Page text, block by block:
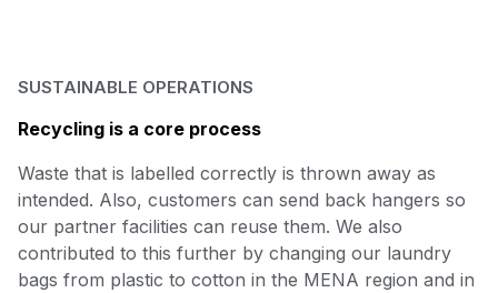
SUSTAINABLE OPERATIONS
Recycling is a core process
Waste that is labelled correctly is thrown away as
intended. Also, customers can send back hangers so
our partner facilities can reuse them. We also
contributed to this further by changing our laundry
bags from plastic to cotton in the MENA region and in